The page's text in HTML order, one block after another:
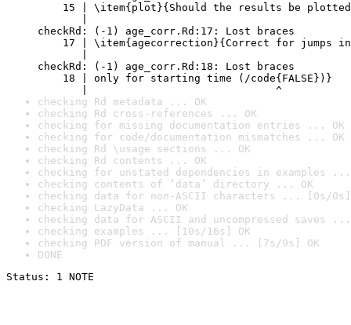
15 | \item{plot}{Should the results be plotted?
checkRd: (-1) age_corr.Rd:17: Lost braces
17 | \item{agecorrection}{Correct for jumps in
checkRd: (-1) age_corr.Rd:18: Lost braces
18 | only for starting time (/code{FALSE})}
|                              ^
checking Rd metadata ... OK
checking Rd cross-references ... OK
checking for missing documentation entries ... OK
checking for code/documentation mismatches ... OK
checking Rd \usage sections ... OK
checking Rd contents ... OK
checking for unstated dependencies in examples ...
checking contents of ‘data’ directory ... OK
checking data for non-ASCII characters ... [0s/0s]
checking LazyData ... OK
checking data for ASCII and uncompressed saves ...
checking examples ... [10s/16s] OK
checking PDF version of manual ... [7s/9s] OK
DONE
Status: 1 NOTE